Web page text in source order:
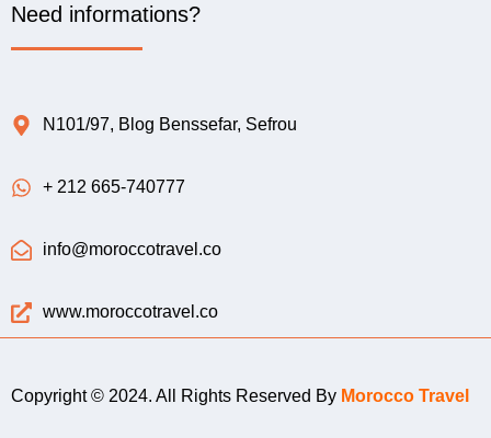
Need informations?
N101/97, Blog Benssefar, Sefrou
+ 212 665-740777
info@moroccotravel.co
www.moroccotravel.co
Copyright © 2024. All Rights Reserved By Morocco Travel